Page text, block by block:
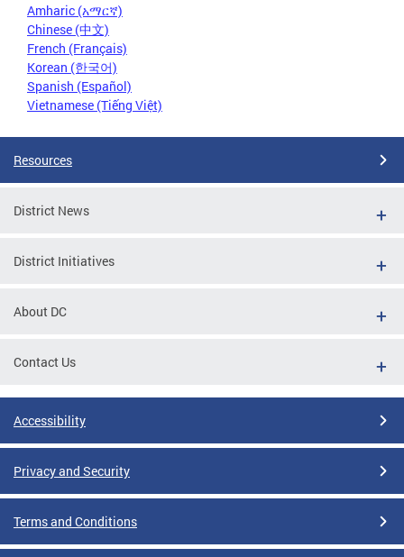
Amharic (አማርኛ)
Chinese (中文)
French (Français)
Korean (한국어)
Spanish (Español)
Vietnamese (Tiếng Việt)
Resources
District News
District Initiatives
About DC
Contact Us
Accessibility
Privacy and Security
Terms and Conditions